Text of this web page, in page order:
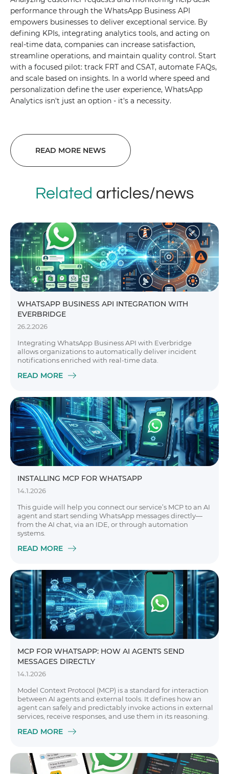
performance through the WhatsApp Business API
empowers businesses to deliver exceptional service. By
defining KPIs, integrating analytics tools, and acting on
real-time data, companies can increase satisfaction,
streamline operations, and maintain quality control. Start
with a focused pilot: track FRT and CSAT, automate FAQs,
and scale based on insights. In a world where speed and
personalization define the user experience, WhatsApp
Analytics isn't just an option - it's a necessity.
READ MORE NEWS
Related articles/news
WHATSAPP BUSINESS API INTEGRATION WITH
EVERBRIDGE
26.2.2026
Integrating WhatsApp Business API with Everbridge
allows organizations to automatically deliver incident
notifications enriched with real-time data.
READ MORE
INSTALLING MCP FOR WHATSAPP
14.1.2026
This guide will help you connect our service’s MCP to an AI
agent and start sending WhatsApp messages directly—
from the AI chat, via an IDE, or through automation
systems.
READ MORE
MCP FOR WHATSAPP: HOW AI AGENTS SEND
MESSAGES DIRECTLY
14.1.2026
Model Context Protocol (MCP) is a standard for interaction
between AI agents and external tools. It defines how an
agent can safely and predictably invoke actions in external
services, receive responses, and use them in its reasoning.
READ MORE